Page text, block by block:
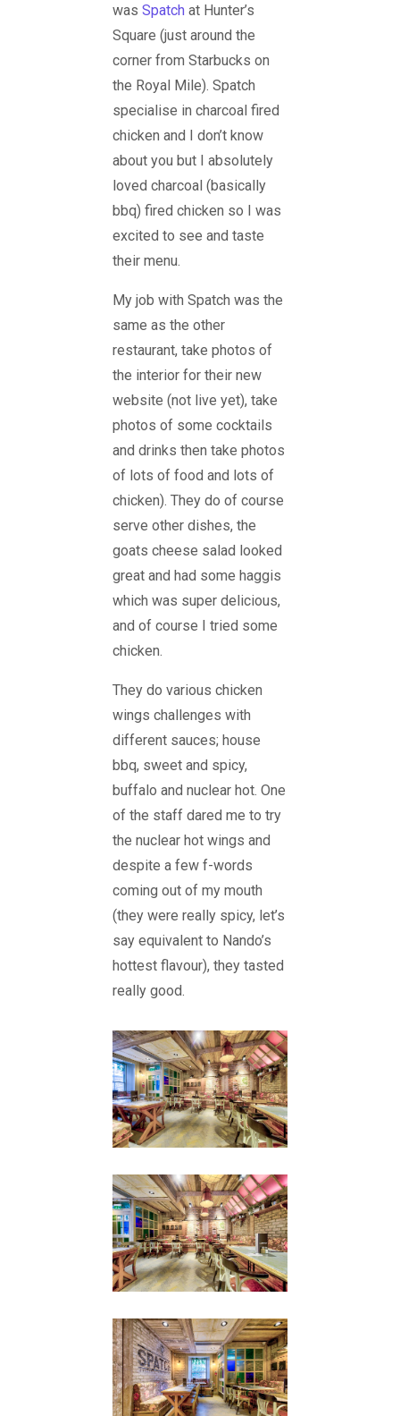
was Spatch at Hunter’s
Square (just around the
corner from Starbucks on
the Royal Mile). Spatch
specialise in charcoal fired
chicken and I don’t know
about you but I absolutely
loved charcoal (basically
bbq) fired chicken so I was
excited to see and taste
their menu.
My job with Spatch was the
same as the other
restaurant, take photos of
the interior for their new
website (not live yet), take
photos of some cocktails
and drinks then take photos
of lots of food and lots of
chicken). They do of course
serve other dishes, the
goats cheese salad looked
great and had some haggis
which was super delicious,
and of course I tried some
chicken.
They do various chicken
wings challenges with
different sauces; house
bbq, sweet and spicy,
buffalo and nuclear hot. One
of the staff dared me to try
the nuclear hot wings and
despite a few f-words
coming out of my mouth
(they were really spicy, let’s
say equivalent to Nando’s
hottest flavour), they tasted
really good.